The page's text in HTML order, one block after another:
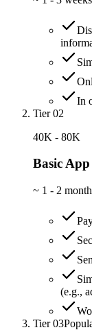
In
Tier 02
40K - 80K
Basic
~ 1 - 2
(e.g.,
Tier 03